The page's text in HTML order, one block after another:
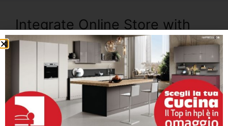
Integrate Online Store with
JetWoo Builder and Start
Selling Immediately
Maggio 21, 2018 diadmin